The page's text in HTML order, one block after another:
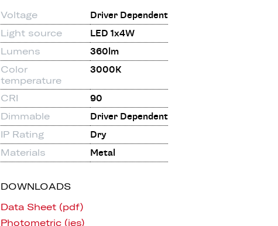
Voltage
Driver Dependent
Light source
LED 1x4W
Lumens
360lm
Color
temperature
3000K
CRI
90
Dimmable
Driver Dependent
IP Rating
Dry
Materials
Metal
DOWNLOADS
Data Sheet (pdf)
Photometric (ies)